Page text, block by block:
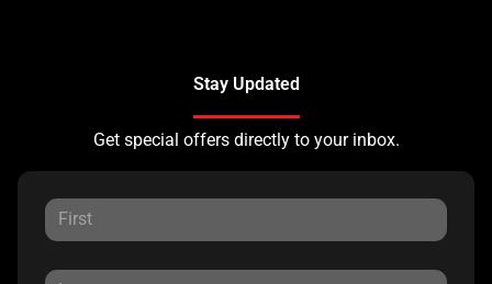
Stay Updated
Get special offers directly to your inbox.